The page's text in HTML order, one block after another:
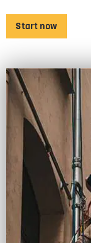
Start now